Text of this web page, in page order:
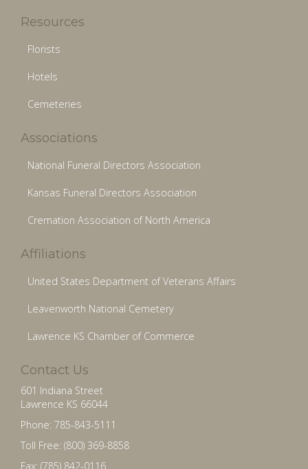
Resources
Florists
Hotels
Cemeteries
Associations
National Funeral Directors Association
Kansas Funeral Directors Association
Cremation Association of North America
Affiliations
United States Department of Veterans Affairs
Leavenworth National Cemetery
Lawrence KS Chamber of Commerce
Contact Us
601 Indiana Street
Lawrence KS 66044
Phone: 785-843-5111
Toll Free: (800) 369-8858
Fax: (785) 842-0116